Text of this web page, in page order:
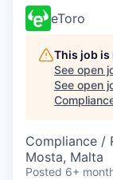
eToro
This job
See open
See open
Compliance /
Mosta, Malta
Posted 6+